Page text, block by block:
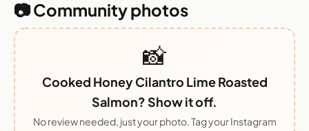
📷 Community photos
📸
Cooked Honey Cilantro Lime Roasted
Salmon? Show it off.
No review needed, just your photo. Tag your Instagram